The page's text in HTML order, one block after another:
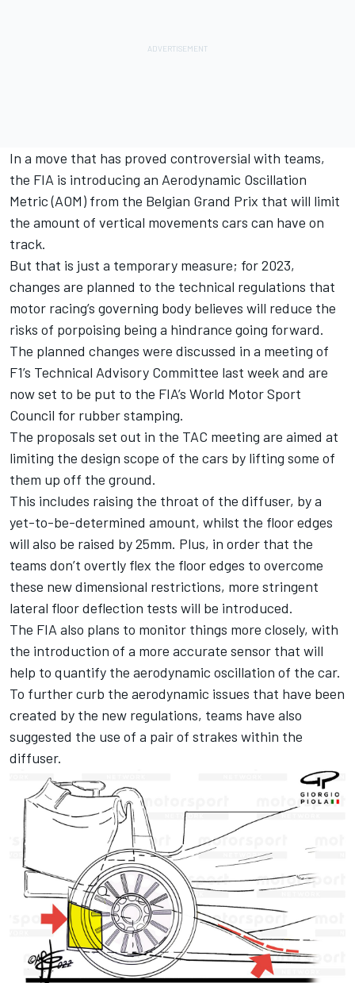
In a move that has proved controversial with teams,
the FIA is introducing an Aerodynamic Oscillation
Metric (AOM) from the Belgian Grand Prix that will limit
the amount of vertical movements cars can have on
track.
But that is just a temporary measure; for 2023,
changes are planned to the technical regulations that
motor racing’s governing body believes will reduce the
risks of porpoising being a hindrance going forward.
The planned changes were discussed in a meeting of
F1’s Technical Advisory Committee last week and are
now set to be put to the FIA’s World Motor Sport
Council for rubber stamping.
The proposals set out in the TAC meeting are aimed at
limiting the design scope of the cars by lifting some of
them up off the ground.
This includes raising the throat of the diffuser, by a
yet-to-be-determined amount, whilst the floor edges
will also be raised by 25mm. Plus, in order that the
teams don’t overtly flex the floor edges to overcome
these new dimensional restrictions, more stringent
lateral floor deflection tests will be introduced.
The FIA also plans to monitor things more closely, with
the introduction of a more accurate sensor that will
help to quantify the aerodynamic oscillation of the car.
To further curb the aerodynamic issues that have been
created by the new regulations, teams have also
suggested the use of a pair of strakes within the
diffuser.